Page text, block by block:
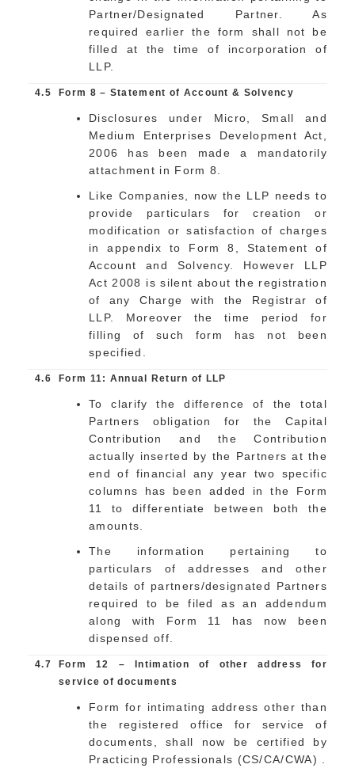
Partner/Designated Partner. As
required earlier the form shall not be
filled at the time of incorporation of
LLP.
4.5 Form 8 – Statement of Account & Solvency
Disclosures under Micro, Small and
Medium Enterprises Development Act,
2006 has been made a mandatorily
attachment in Form 8.
Like Companies, now the LLP needs to
provide particulars for creation or
modification or satisfaction of charges
in appendix to Form 8, Statement of
Account and Solvency. However LLP
Act 2008 is silent about the registration
of any Charge with the Registrar of
LLP. Moreover the time period for
filling of such form has not been
specified.
4.6 Form 11: Annual Return of LLP
To clarify the difference of the total
Partners obligation for the Capital
Contribution and the Contribution
actually inserted by the Partners at the
end of financial any year two specific
columns has been added in the Form
11 to differentiate between both the
amounts.
The information pertaining to
particulars of addresses and other
details of partners/designated Partners
required to be filed as an addendum
along with Form 11 has now been
dispensed off.
4.7
Form 12 – Intimation of other address for
service of documents
Form for intimating address other than
the registered office for service of
documents, shall now be certified by
Practicing Professionals (CS/CA/CWA) .